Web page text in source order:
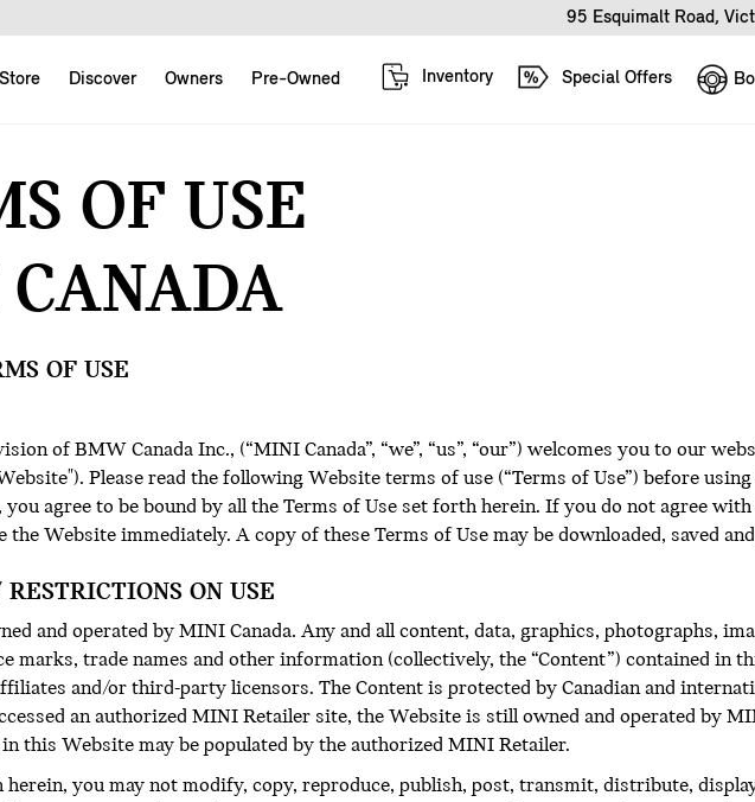
95 Esquimalt Road,
Discover Owners Pre-Owned Special Offers
Inventory
OF USE
OF USE
of BMW Canada Inc., (“MINI Canada”, “we”, “us”, “our”) welcomes you to our
Please read the following Website terms of use (“Terms of Use”) before
agree to be bound by all the Terms of Use set forth herein. If you do not agree
the Website immediately. A copy of these Terms of Use may be downloaded, saved
ON USE
and operated by MINI Canada. Any and all content, data, graphics, photographs,
marks, trade names and other information (collectively, the “Content”) contained in
and/or third-party licensors. The Content is protected by Canadian and
an authorized MINI Retailer site, the Website is still owned and operated by
this Website may be populated by the authorized MINI Retailer.
herein, you may not modify, copy, reproduce, publish, post, transmit, distribute,